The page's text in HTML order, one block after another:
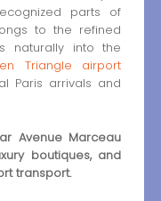
parts of
to the refined
naturally into the
Triangle airport
Paris arrivals and
Avenue Marceau
boutiques, and
transport.